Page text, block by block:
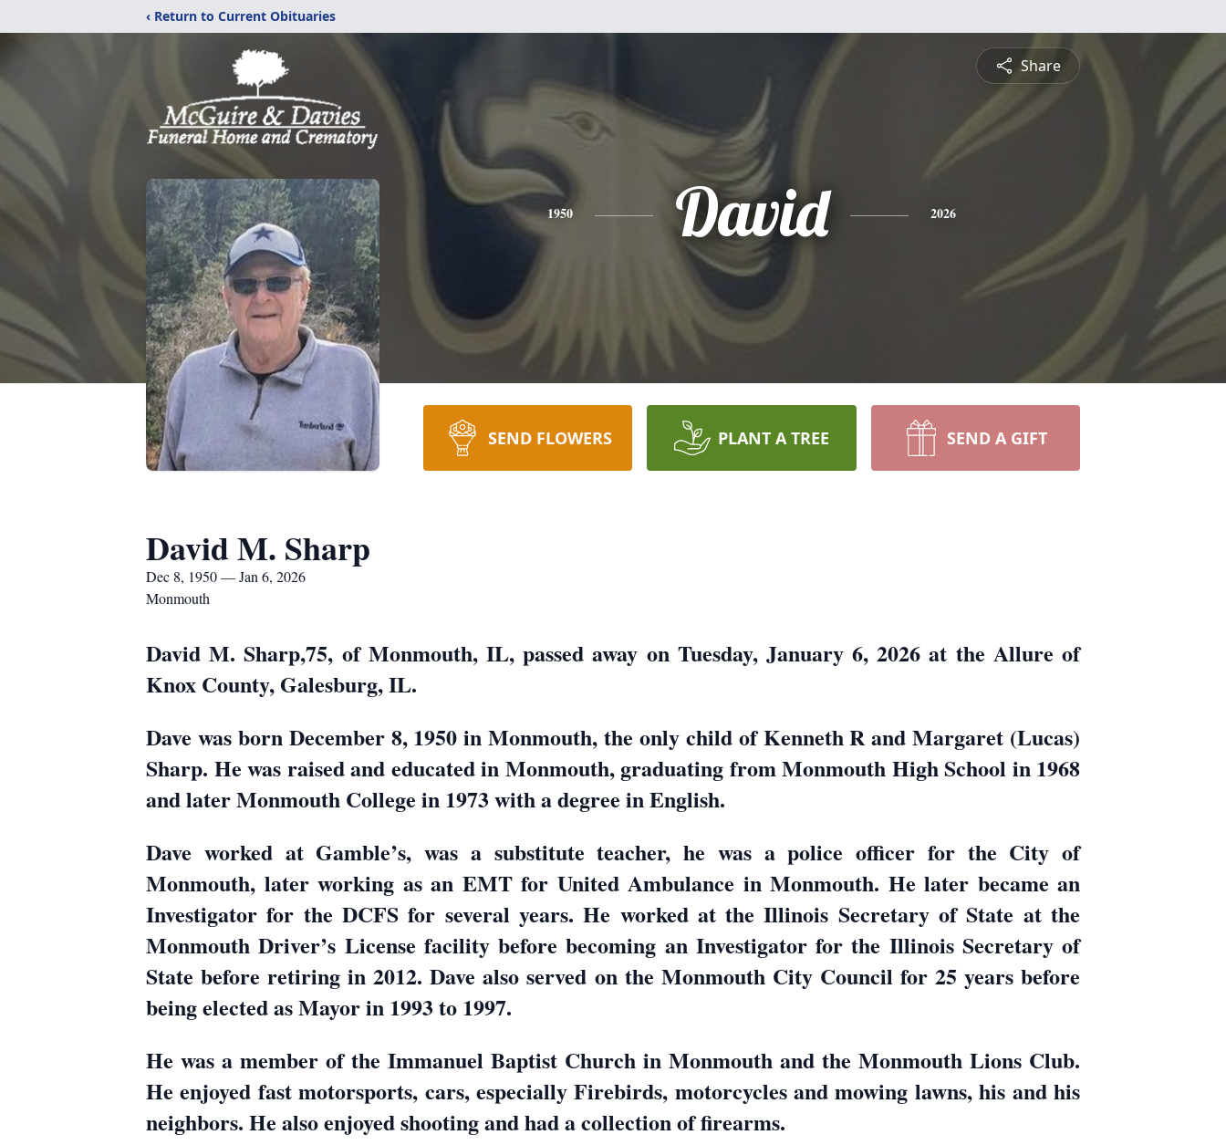
‹ Return to Current Obituaries
Share
1950 David 2026
SEND FLOWERS PLANT A TREE SEND A GIFT
David M. Sharp
Dec 8, 1950 — Jan 6, 2026
Monmouth
David M. Sharp,75, of Monmouth, IL, passed away on Tuesday, January 6, 2026 at the Allure of
Knox County, Galesburg, IL.
Dave was born December 8, 1950 in Monmouth, the only child of Kenneth R and Margaret (Lucas)
Sharp. He was raised and educated in Monmouth, graduating from Monmouth High School in 1968
and later Monmouth College in 1973 with a degree in English.
Dave worked at Gamble’s, was a substitute teacher, he was a police officer for the City of
Monmouth, later working as an EMT for United Ambulance in Monmouth. He later became an
Investigator for the DCFS for several years. He worked at the Illinois Secretary of State at the
Monmouth Driver’s License facility before becoming an Investigator for the Illinois Secretary of
State before retiring in 2012. Dave also served on the Monmouth City Council for 25 years before
being elected as Mayor in 1993 to 1997.
He was a member of the Immanuel Baptist Church in Monmouth and the Monmouth Lions Club.
He enjoyed fast motorsports, cars, especially Firebirds, motorcycles and mowing lawns, his and his
neighbors. He also enjoyed shooting and had a collection of firearms.